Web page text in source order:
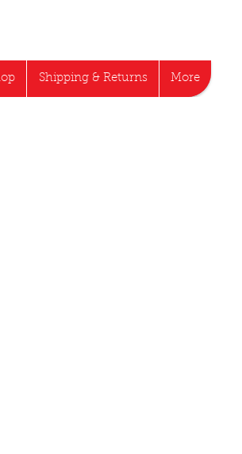
Shipping & Returns More